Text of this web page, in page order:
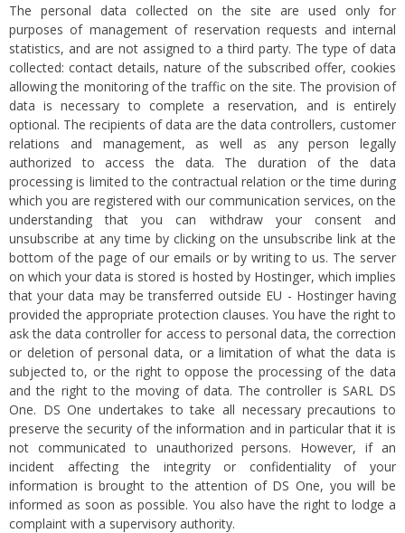
The personal data collected on the site are used only for
purposes of management of reservation requests and internal
statistics, and are not assigned to a third party. The type of data
collected: contact details, nature of the subscribed offer, cookies
allowing the monitoring of the traffic on the site. The provision of
data is necessary to complete a reservation, and is entirely
optional. The recipients of data are the data controllers, customer
relations and management, as well as any person legally
authorized to access the data. The duration of the data
processing is limited to the contractual relation or the time during
which you are registered with our communication services, on the
understanding that you can withdraw your consent and
unsubscribe at any time by clicking on the unsubscribe link at the
bottom of the page of our emails or by writing to us. The server
on which your data is stored is hosted by Hostinger, which implies
that your data may be transferred outside EU - Hostinger having
provided the appropriate protection clauses. You have the right to
ask the data controller for access to personal data, the correction
or deletion of personal data, or a limitation of what the data is
subjected to, or the right to oppose the processing of the data
and the right to the moving of data. The controller is SARL DS
One. DS One undertakes to take all necessary precautions to
preserve the security of the information and in particular that it is
not communicated to unauthorized persons. However, if an
incident affecting the integrity or confidentiality of your
information is brought to the attention of DS One, you will be
informed as soon as possible. You also have the right to lodge a
complaint with a supervisory authority.